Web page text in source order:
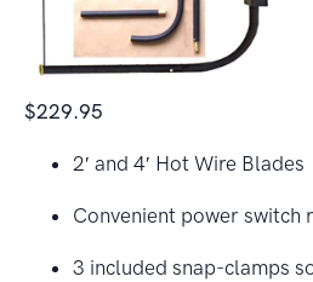
$229.95
2′ and 4′ Hot Wire Blades
Convenient power switch
3 included snap-clamps